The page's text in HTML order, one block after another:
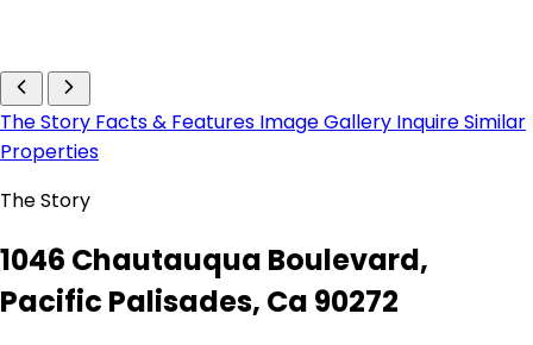
The Story Facts & Features Image Gallery InquireSimilar
Properties
The Story
1046 Chautauqua Boulevard,
Pacific Palisades, Ca 90272